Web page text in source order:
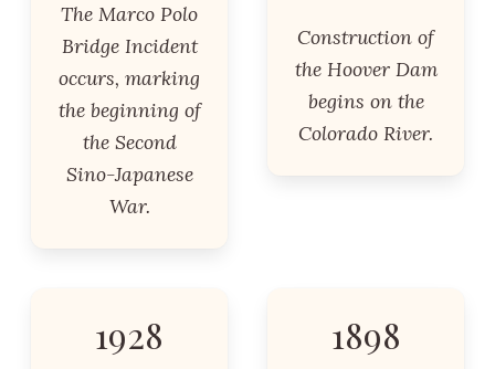
The Marco Polo
Bridge Incident
occurs, marking
the beginning of
the Second
Sino-Japanese
War.
Construction of
the Hoover Dam
begins on the
Colorado River.
1928 1898